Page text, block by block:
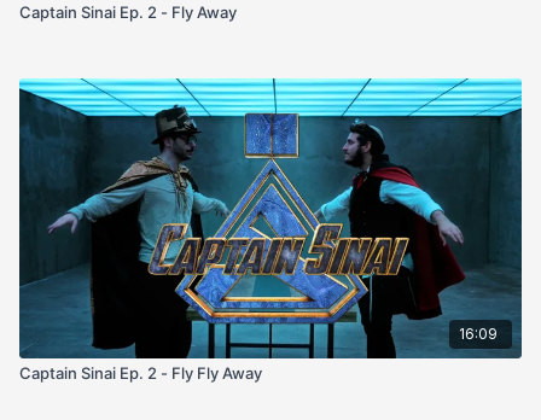
Captain Sinai Ep. 2 - Fly Away
16:09
Captain Sinai Ep. 2 - Fly Fly Away